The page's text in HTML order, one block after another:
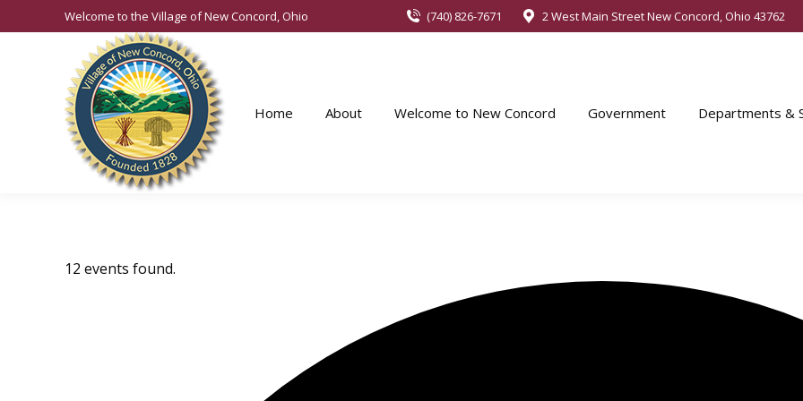
Welcome to the Village of New Concord, Ohio (740) 826-7671 2 West Main Street New Concord, Ohio 43762
Home About Welcome to New Concord Government Departments &
12 events found.